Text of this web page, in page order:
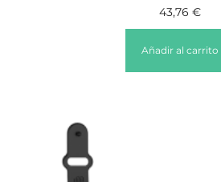
43,76 €
Añadir al carrito